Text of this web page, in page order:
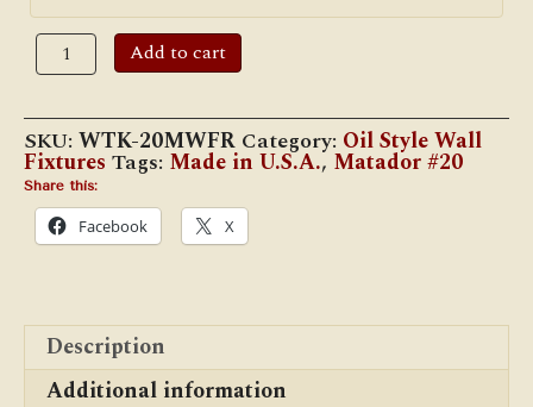
W.T.
Kirkman
#20
Reflector
Wall
Lamp
quantity
Add to cart
SKU: WTK-20MWFR Category: Oil Style Wall
Fixtures Tags: Made in U.S.A., Matador #20
Share this:
Facebook X
Description
Additional information